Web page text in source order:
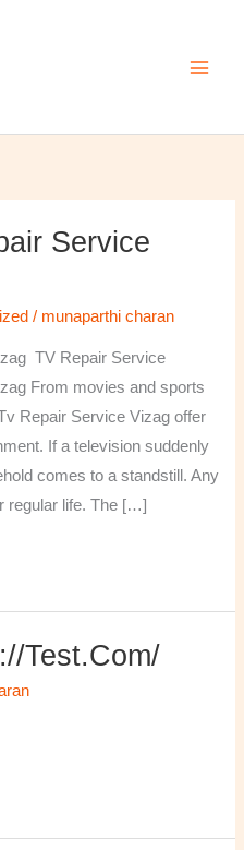
Service
/ munaparthi charan
TV Repair Service
From movies and sports
Repair Service Vizag offer
If a television suddenly
comes to a standstill. Any
regular life. The […]
test.com/